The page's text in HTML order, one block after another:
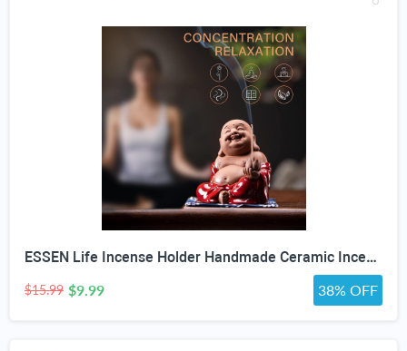
ESSEN Life Incense Holder Handmade Ceramic Incense Burner with 30 Sandalwood Insence-Stick Holder with Bamboo Mat, Buddha Statue Maitreya Incense Holder for Sticks for Aromatherapy/Meditation/Home "DO NOT APPLY ADDITIONAL DISCOUNT"
$15.99 $9.99 38% OFF